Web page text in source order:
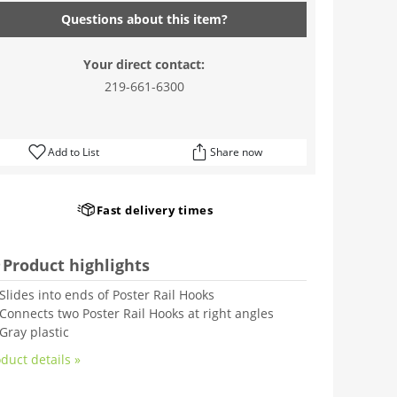
Questions about this item?
Your direct contact:
219-661-6300
Add to List Share now
Fast delivery times
Product highlights
Slides into ends of Poster Rail Hooks
Connects two Poster Rail Hooks at right angles
Gray plastic
details »